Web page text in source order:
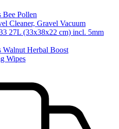
Pollen
Cleaner, Gravel Vacuum
27L (33x38x22 cm) incl. 5mm
Herbal Boost
Wipes